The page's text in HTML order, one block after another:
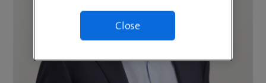
Close